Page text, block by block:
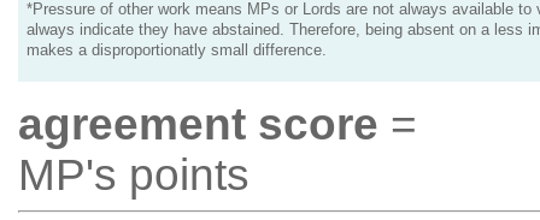
*Pressure of other work means MPs or Lords are not always available to
always indicate they have abstained. Therefore, being absent on a less
makes a disproportionatly small difference.
agreement score =
MP's points